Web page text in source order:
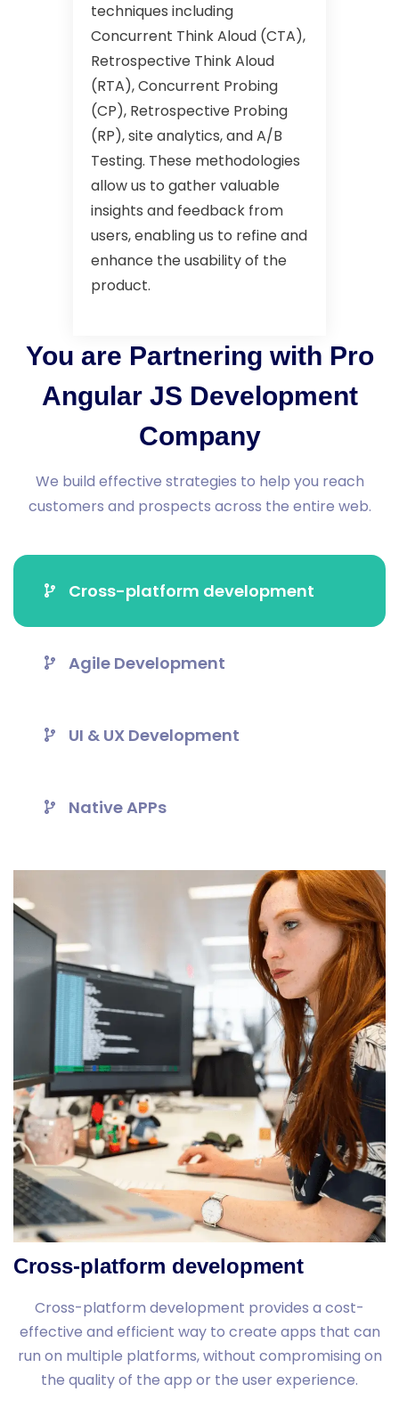
techniques including
Concurrent Think Aloud (CTA),
Retrospective Think Aloud
(RTA), Concurrent Probing
(CP), Retrospective Probing
(RP), site analytics, and A/B
Testing. These methodologies
allow us to gather valuable
insights and feedback from
users, enabling us to refine and
enhance the usability of the
product.
You are Partnering with Pro
Angular JS Development
Company
We build effective strategies to help you reach
customers and prospects across the entire web.
Cross-platform development
Agile Development
UI & UX Development
Native APPs
Cross-platform development
Cross-platform development provides a cost-
effective and efficient way to create apps that can
run on multiple platforms, without compromising on
the quality of the app or the user experience.